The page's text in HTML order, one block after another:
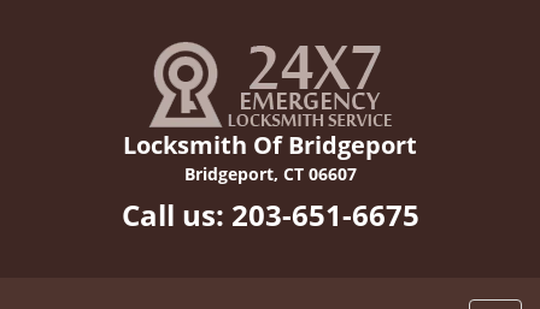
Locksmith Of Bridgeport
Bridgeport, CT 06607
Call us: 203-651-6675